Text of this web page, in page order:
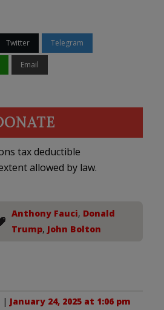
Twitter Telegram
Email
tax deductible
allowed by law.
Anthony Fauci, Donald
Trump, John Bolton
| January 24, 2025 at 1:06 pm